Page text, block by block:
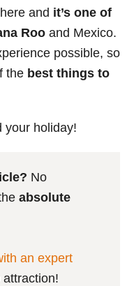
and it’s one of
Roo and Mexico.
possible, so
the best things to
your holiday!
No
absolute
an expert
attraction!